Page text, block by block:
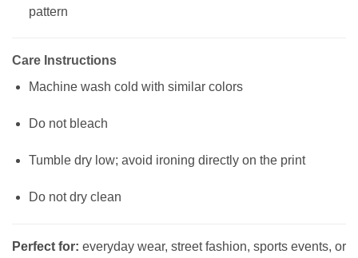
pattern
Care Instructions
Machine wash cold with similar colors
Do not bleach
Tumble dry low; avoid ironing directly on the print
Do not dry clean
Perfect for: everyday wear, street fashion, sports events, or